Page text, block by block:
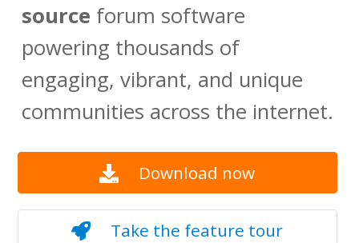
source forum software
powering thousands of
engaging, vibrant, and unique
communities across the internet.
Download now
Take the feature tour